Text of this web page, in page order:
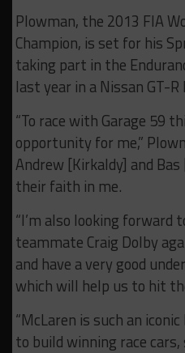
Plowman, the 2013 FIA
Champion, is set for his
taking part in the
last year in a Nissan GT-R
“To race with Garage 59
opportunity for me,”
Andrew [Kirkaldy] and
their faith in me.
“I’m also looking
teammate Craig Dolby
and have a very good
which will help us to hit
“McLaren is such an
to build winning race